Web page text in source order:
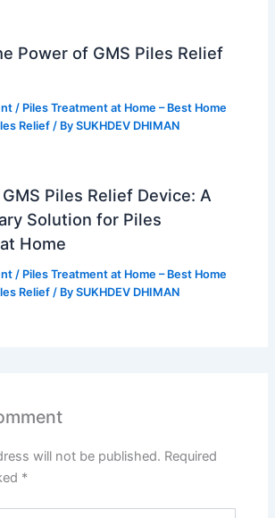
Power of GMS Piles Relief
/ Piles Treatment at Home – Best Home
Relief / BySUKHDEV DHIMAN
Piles Relief Device: A
Solution for Piles
Home
/ Piles Treatment at Home – Best Home
Relief / BySUKHDEV DHIMAN
will not be published. Required
*